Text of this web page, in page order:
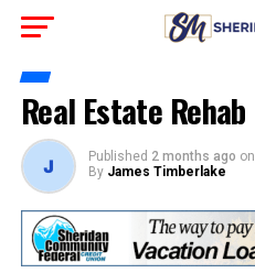
Real Estate Rehab
Published 2 months ago on
By James Timberlake